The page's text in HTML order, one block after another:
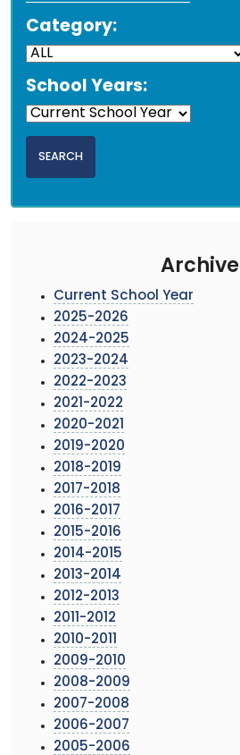
Category:
School Years:
Archive
Current School Year
2025-2026
2024-2025
2023-2024
2022-2023
2021-2022
2020-2021
2019-2020
2018-2019
2017-2018
2016-2017
2015-2016
2014-2015
2013-2014
2012-2013
2011-2012
2010-2011
2009-2010
2008-2009
2007-2008
2006-2007
2005-2006